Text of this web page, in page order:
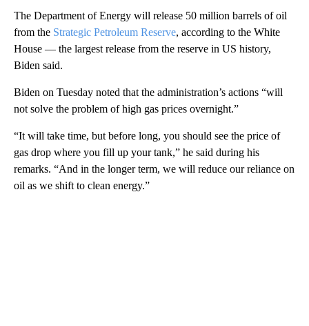
The Department of Energy will release 50 million barrels of oil
from the Strategic Petroleum Reserve, according to the White
House — the largest release from the reserve in US history,
Biden said.
Biden on Tuesday noted that the administration’s actions “will
not solve the problem of high gas prices overnight.”
“It will take time, but before long, you should see the price of
gas drop where you fill up your tank,” he said during his
remarks. “And in the longer term, we will reduce our reliance on
oil as we shift to clean energy.”